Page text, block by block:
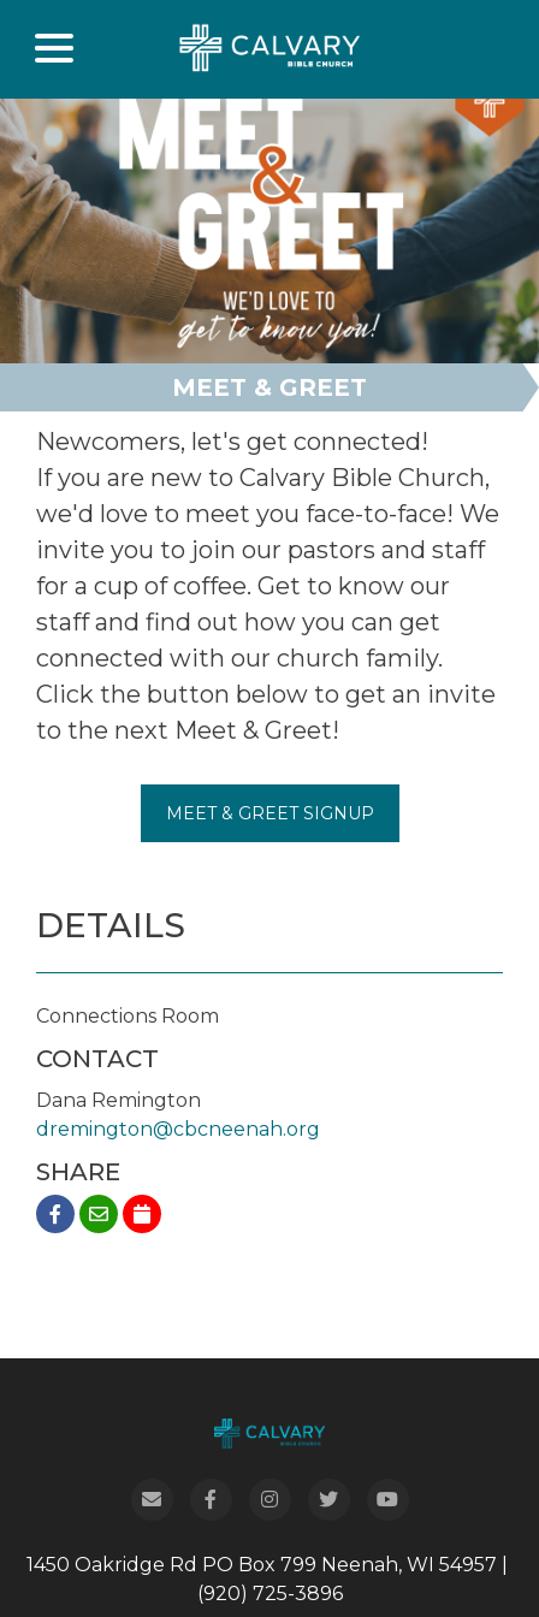
MEET & GREET
Newcomers, let's get connected!
If you are new to Calvary Bible Church,
we'd love to meet you face-to-face! We
invite you to join our pastors and staff
for a cup of coffee. Get to know our
staff and find out how you can get
connected with our church family.
Click the button below to get an invite
to the next Meet & Greet!
MEET & GREET SIGNUP
DETAILS
Connections Room
CONTACT
Dana Remington
dremington@cbcneenah.org
SHARE
1450 Oakridge Rd PO Box 799 Neenah, WI 54957
(920) 725-3896